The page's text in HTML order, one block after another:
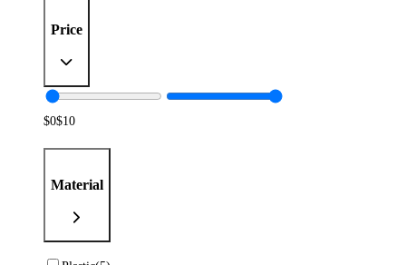
Price
$0$10
Material